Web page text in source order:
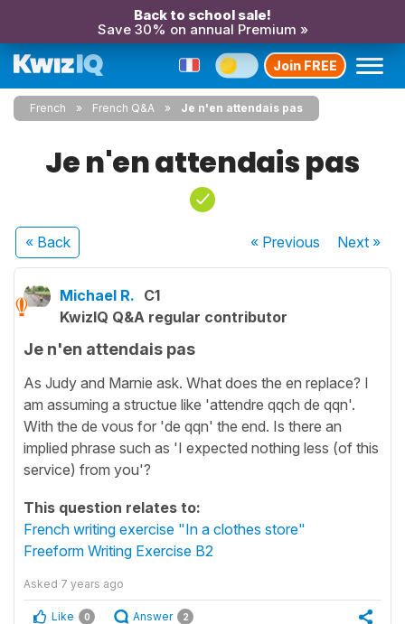
Back to school sale!
Save 30% on annual Premium »
Join FREE
French French Q&A Je n'en attendais pas
Je n'en attendais pas
« Back « Previous Next»
Michael R. C1
KwizIQ Q&A regular contributor
Je n'en attendais pas
As Judy and Marnie ask. What does the en replace? I
am assuming a structue like 'attendre qqch de qqn'.
With the de vous for 'de qqn' the end. Is there an
implied phrase such as 'I expected nothing less (of this
service) from you'?
This question relates to:
French writing exercise "In a clothes store"
Freeform Writing Exercise B2
Asked 7 years ago
Like 0 Answer 2